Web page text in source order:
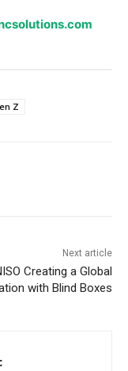
Z
Next article
Creating a Global
with Blind Boxes